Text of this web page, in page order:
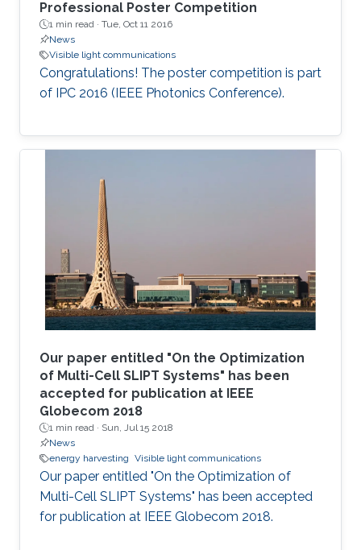
Professional Poster Competition
1 min read · Tue, Oct 11 2016
News
Visible light communications
Congratulations! The poster competition is part
of IPC 2016 (IEEE Photonics Conference).
Our paper entitled "On the Optimization
of Multi-Cell SLIPT Systems" has been
accepted for publication at IEEE
Globecom 2018
1 min read · Sun, Jul 15 2018
News
energy harvesting Visible light communications
Our paper entitled "On the Optimization of
Multi-Cell SLIPT Systems" has been accepted
for publication at IEEE Globecom 2018.